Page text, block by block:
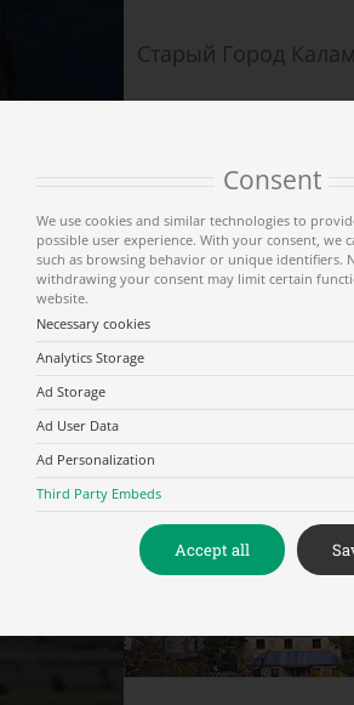
Старый Город
Consent
We use cookies and similar technologies to
possible user experience. With your consent, we
such as browsing behavior or unique identifiers.
withdrawing your consent may limit certain
website.
Necessary cookies
Analytics Storage
Ad Storage
Ad User Data
Ad Personalization
Third Party Embeds
Accept all